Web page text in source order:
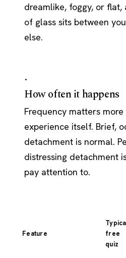
dreamlike, foggy, or flat,
of glass sits between
else.
·
How often it happens
Frequency matters
experience itself. Brief,
detachment is normal.
distressing detachment
pay attention to.
Feature
free
quiz